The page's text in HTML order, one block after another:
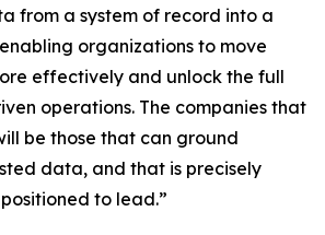
from a system of record into a
organizations to move
effectively and unlock the full
operations. The companies that
be those that can ground
data, and that is precisely
to lead.”